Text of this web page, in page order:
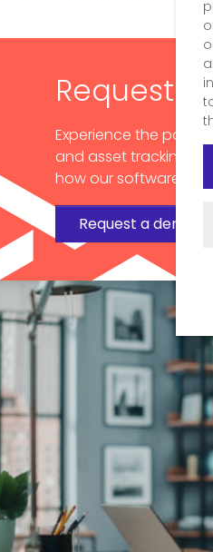
Request
Experience the
and asset tracking
how our software
Request a demo